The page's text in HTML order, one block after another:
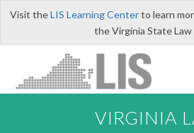
Visit theLIS Learning Centerto learn
the Virginia State Law
VIRGINIA